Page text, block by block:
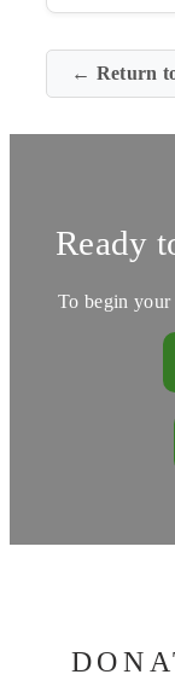
← Return
Ready
To begin your